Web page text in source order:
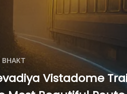
BHAKT
Vistadome